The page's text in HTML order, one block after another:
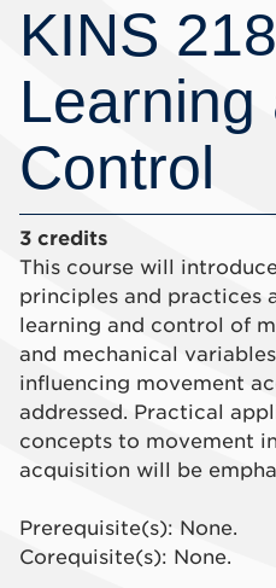
KINS
Learning
Control
3 credits
This course will
principles and practices
learning and control of
and mechanical
influencing movement
addressed. Practical
concepts to movement
acquisition will be
Prerequisite(s): None.
Corequisite(s): None.